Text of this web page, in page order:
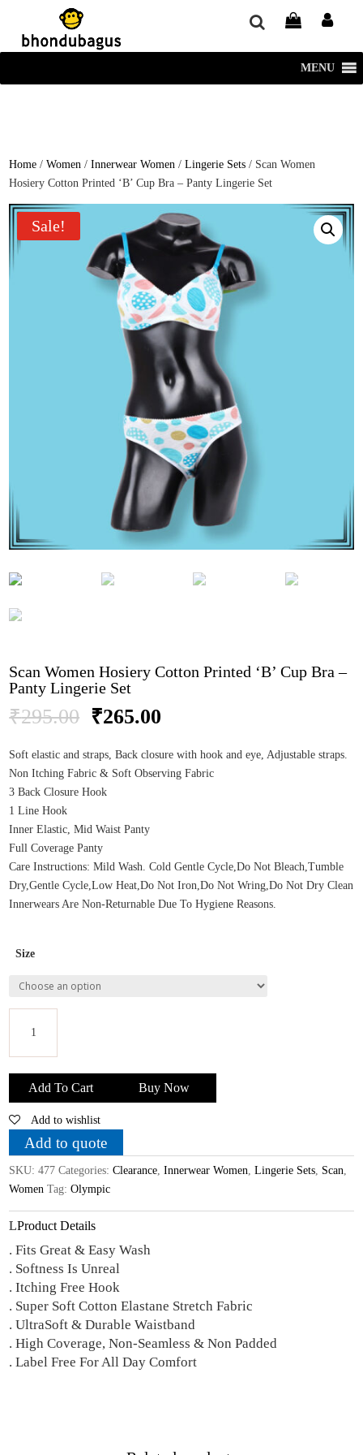
window.dataLayer = window.dataLayer || []; function gtag()
{dataLayer.push(arguments);} gtag('js', new Date()); gtag('config', 'UA-
220715386-1');
MENU
Home /Women /Innerwear Women /Lingerie Sets / Scan Women
Hosiery Cotton Printed ‘B’ Cup Bra – Panty Lingerie Set
Sale!
Scan Women Hosiery Cotton Printed ‘B’ Cup Bra –
Panty Lingerie Set
₹295.00 Original
was:
₹295.00.
₹265.00
is:
₹265.00.
Soft elastic and straps, Back closure with hook and eye, Adjustable straps.
Non Itching Fabric & Soft Observing Fabric
3 Back Closure Hook
1 Line Hook
Inner Elastic, Mid Waist Panty
Full Coverage Panty
Care Instructions: Mild Wash. Cold Gentle Cycle,Do Not Bleach,Tumble
Dry,Gentle Cycle,Low Heat,Do Not Iron,Do Not Wring,Do Not Dry Clean
Innerwears Are Non-Returnable Due To Hygiene Reasons.
Size
Women
Hosiery
Cotton
Printed
'B'
Cup
Bra
-
Panty
Lingerie
Set
quantity
Add To Cart Buy Now
Add to wishlist
Add to quote
SKU:477 Categories:Clearance,Innerwear Women,Lingerie Sets, Scan,
Women Tag:Olympic
Product Details
. Fits Great & Easy Wash
. Softness Is Unreal
. Itching Free Hook
. Super Soft Cotton Elastane Stretch Fabric
. UltraSoft & Durable Waistband
. High Coverage, Non-Seamless & Non Padded
. Label Free For All Day Comfort